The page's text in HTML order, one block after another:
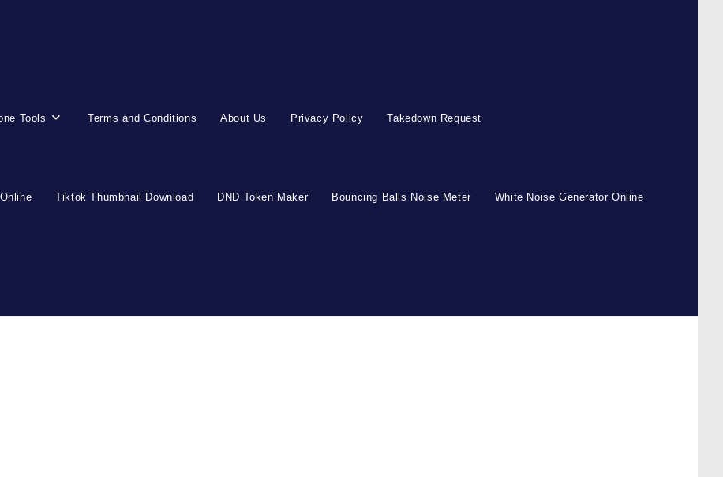
Tools Terms and Conditions About Us Privacy Policy Takedown Request
Tiktok Thumbnail Download DND Token Maker Bouncing Balls Noise Meter White Noise Generator Online